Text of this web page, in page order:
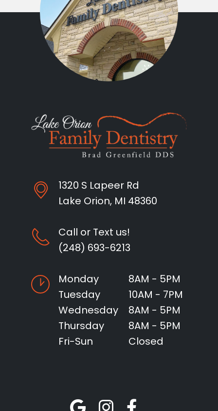
1320 S Lapeer Rd
Lake Orion, MI 48360
Call or Text us!
(248) 693-6213
Monday
8AM - 5PM
Tuesday
10AM - 7PM
Wednesday
8AM - 5PM
Thursday
8AM - 5PM
Fri-Sun
Closed